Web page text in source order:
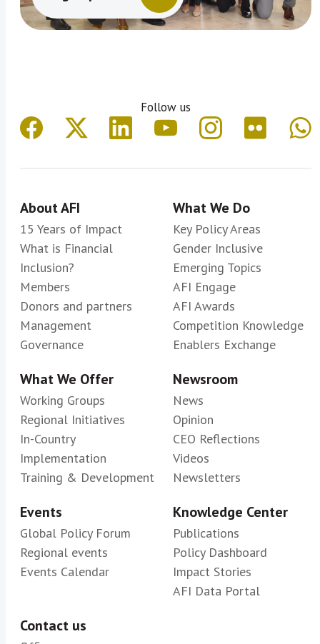
Follow us
About AFI
15 Years of Impact
What is Financial
Inclusion?
Members
Donors and partners
Management
Governance
What We Do
Key Policy Areas
Gender Inclusive
Emerging Topics
AFI Engage
AFI Awards
Competition Knowledge
Enablers Exchange
What We Offer
Working Groups
Regional Initiatives
In-Country
Implementation
Training & Development
Newsroom
News
Opinion
CEO Reflections
Videos
Newsletters
Events
Global Policy Forum
Regional events
Events Calendar
Knowledge Center
Publications
Policy Dashboard
Impact Stories
AFI Data Portal
Contact us